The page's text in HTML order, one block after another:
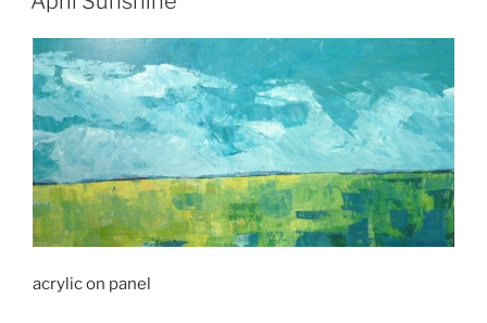
acrylic on panel